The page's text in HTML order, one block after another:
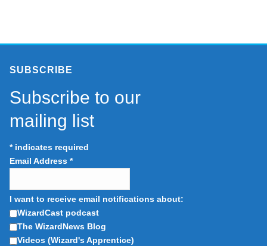
SUBSCRIBE
Subscribe to our
mailing list
*indicates required
Email Address *
I want to receive email notifications about:
WizardCast podcast
The WizardNews Blog
Videos (Wizard's Apprentice)